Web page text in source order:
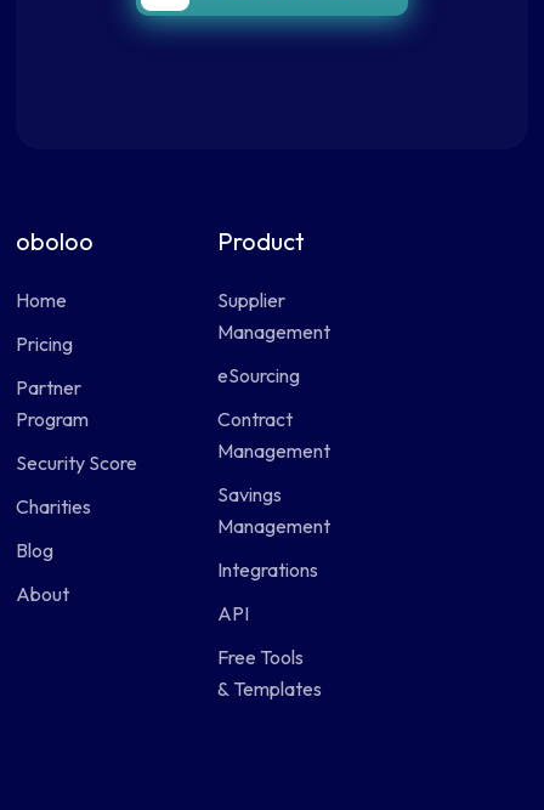
oboloo
Home
Pricing
Partner
Program
Security Score
Charities
Blog
About
Product
Supplier
Management
eSourcing
Contract
Management
Savings
Management
Integrations
API
Free Tools
& Templates